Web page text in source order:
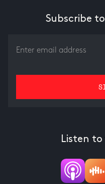
Subscribe
Listen